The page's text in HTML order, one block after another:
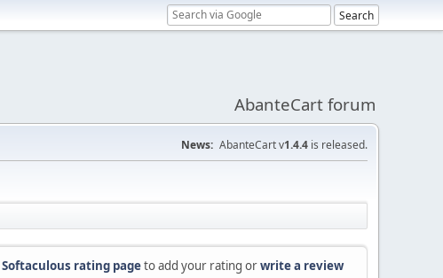
AbanteCart forum
News: AbanteCart v1.4.4 is released.
Softaculous rating pageto add your rating orwrite a review